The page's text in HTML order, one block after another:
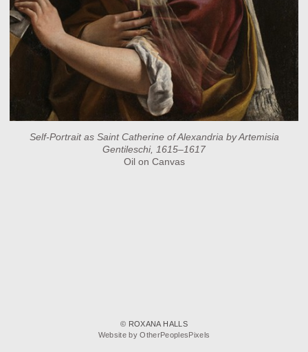
Self-Portrait as Saint Catherine of Alexandria by Artemisia
Gentileschi, 1615–1617
Oil on Canvas
© ROXANA HALLS
Website by OtherPeoplesPixels